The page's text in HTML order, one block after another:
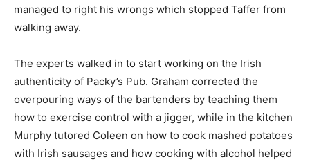
managed to right his wrongs which stopped Taffer from
walking away.
The experts walked in to start working on the Irish
authenticity of Packy’s Pub. Graham corrected the
overpouring ways of the bartenders by teaching them
how to exercise control with a jigger, while in the kitchen
Murphy tutored Coleen on how to cook mashed potatoes
with Irish sausages and how cooking with alcohol helped